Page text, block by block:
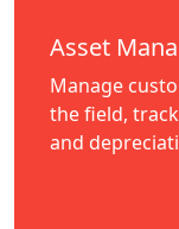
Asset
Manage
the field,
and